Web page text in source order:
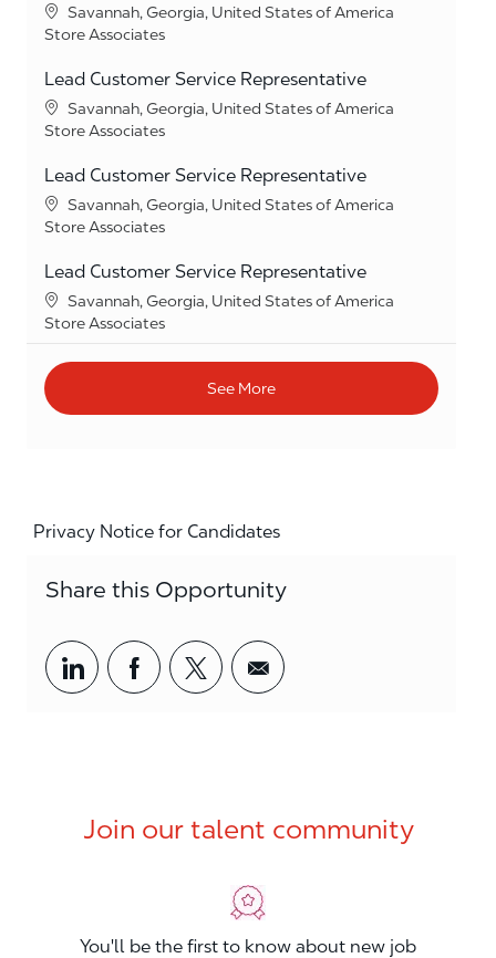
Location
Savannah, Georgia, United States of America
Category
Store Associates
Lead Customer Service Representative
Location
Savannah, Georgia, United States of America
Category
Store Associates
Lead Customer Service Representative
Location
Savannah, Georgia, United States of America
Category
Store Associates
Lead Customer Service Representative
Location
Savannah, Georgia, United States of America
Category
Store Associates
See More
Privacy Notice for Candidates
Share this Opportunity
Share via LinkedIn
Share via Facebook
Share via twitter
Share via email
Join our talent community
You'll be the first to know about new job